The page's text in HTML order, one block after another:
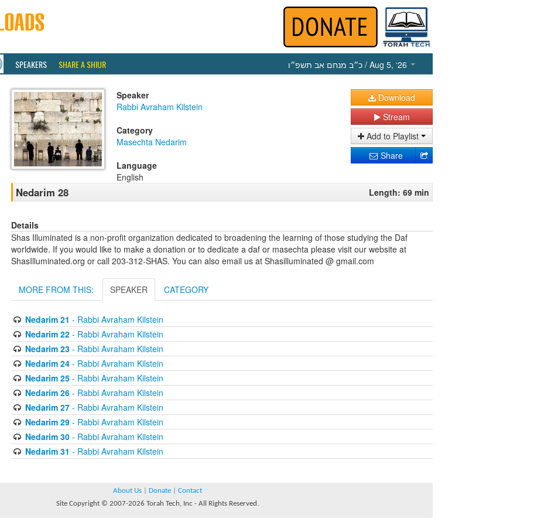
SPEAKERS SHARE A SHIUR כ״ב מנחם אב תשפ״ו / Aug 5, ‘26
Speaker
Rabbi Avraham Kilstein
Category
Masechta Nedarim
Language
English
Download
Stream
Add to Playlist
Share
Nedarim 28 Length: 69 min
Details
Shas Illuminated is a non-profit organization dedicated to broadening the learning of those studying the Daf
worldwide. If you would like to make a donation or to dedicate a daf or masechta please visit our website at
ShasIlluminated.org or call 203-312-SHAS. You can also email us at Shasilluminated @ gmail.com
MORE FROM THIS: SPEAKER CATEGORY
Nedarim 21 - Rabbi Avraham Kilstein
Nedarim 22- Rabbi Avraham Kilstein
Nedarim 23- Rabbi Avraham Kilstein
Nedarim 24- Rabbi Avraham Kilstein
Nedarim 25- Rabbi Avraham Kilstein
Nedarim 26- Rabbi Avraham Kilstein
Nedarim 27- Rabbi Avraham Kilstein
Nedarim 29- Rabbi Avraham Kilstein
Nedarim 30- Rabbi Avraham Kilstein
Nedarim 31 - Rabbi Avraham Kilstein
About Us Donate
Contact
Site Copyright © 2007-2026 Torah Tech, Inc - All Rights Reserved.